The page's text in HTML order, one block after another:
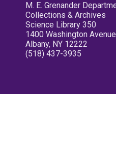
M. E. Grenander
Collections & Archives
Science Library 350
1400 Washington Avenue
Albany, NY 12222
(518) 437-3935